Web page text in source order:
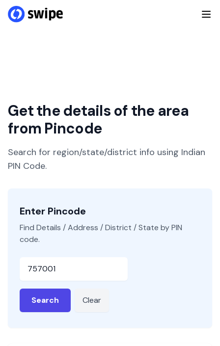
Get the details of the area
from Pincode
Search for region/state/district info using Indian
PIN Code.
Enter Pincode
Find Details / Address / District / State by PIN
code.
Search Clear